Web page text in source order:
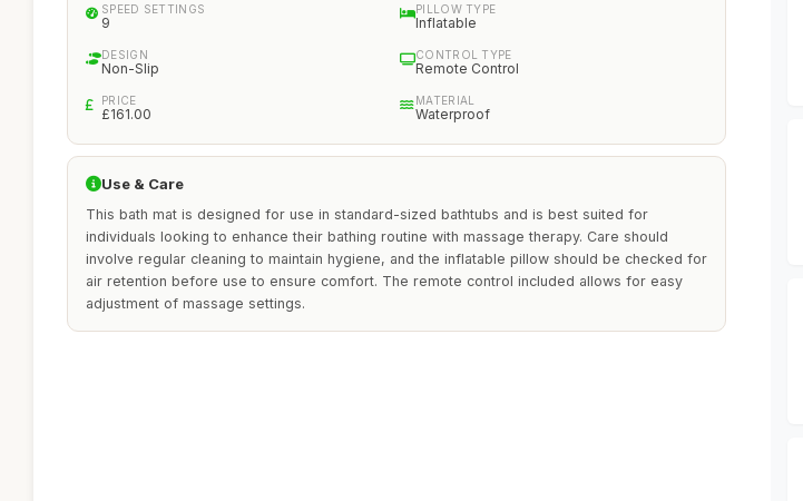
SPEED SETTINGS
9
PILLOW TYPE
Inflatable
DESIGN
Non-Slip
CONTROL TYPE
Remote Control
PRICE
£161.00
MATERIAL
Waterproof
Use & Care
This bath mat is designed for use in standard-sized bathtubs and is best suited for
individuals looking to enhance their bathing routine with massage therapy. Care should
involve regular cleaning to maintain hygiene, and the inflatable pillow should be checked for
air retention before use to ensure comfort. The remote control included allows for easy
adjustment of massage settings.